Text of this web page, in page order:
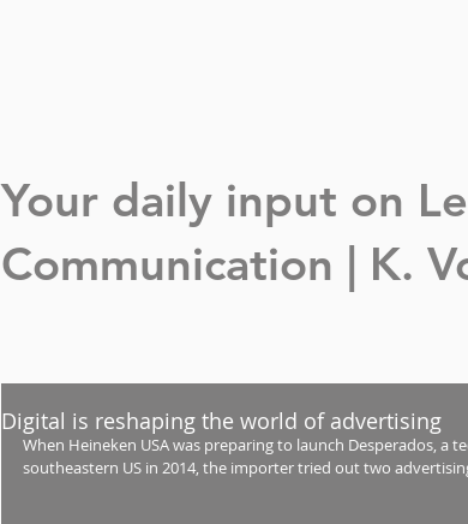
Your daily input on
Communication | K.
Digital is reshaping the world of advertising
When Heineken USA was preparing to launch Desperados, a
southeastern US in 2014, the importer tried out two